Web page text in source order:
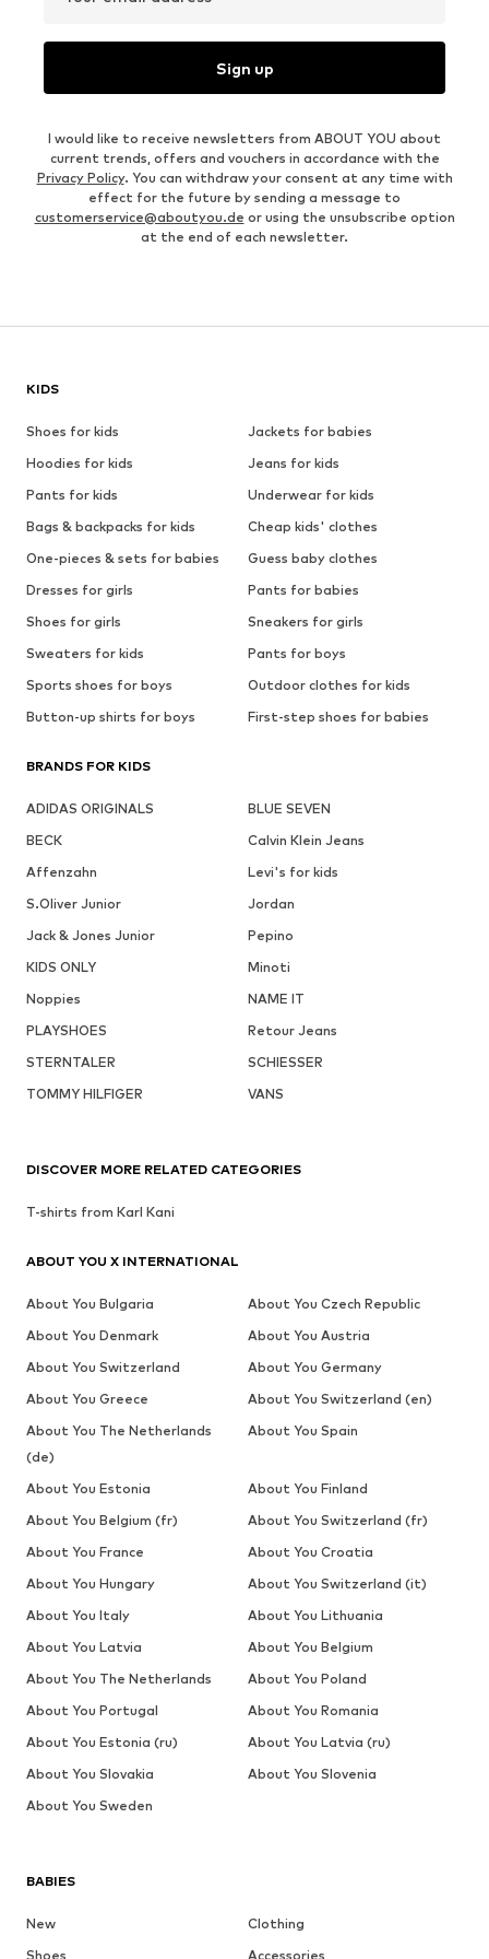
Sign up
I would like to receive newsletters from ABOUT YOU about
current trends, offers and vouchers in accordance with the
Privacy Policy. You can withdraw your consent at any time with
effect for the future by sending a message to
customerservice@aboutyou.de or using the unsubscribe option
at the end of each newsletter.
KIDS
Shoes for kids
Jackets for babies
Hoodies for kids
Jeans for kids
Pants for kids
Underwear for kids
Bags & backpacks for kids
Cheap kids' clothes
One-pieces & sets for babies
Guess baby clothes
Dresses for girls
Pants for babies
Shoes for girls
Sneakers for girls
Sweaters for kids
Pants for boys
Sports shoes for boys
Outdoor clothes for kids
Button-up shirts for boys
First-step shoes for babies
BRANDS FOR KIDS
ADIDAS ORIGINALS
BLUE SEVEN
BECK
Calvin Klein Jeans
Affenzahn
Levi's for kids
S.Oliver Junior
Jordan
Jack & Jones Junior
Pepino
KIDS ONLY
Minoti
Noppies
NAME IT
PLAYSHOES
Retour Jeans
STERNTALER
SCHIESSER
TOMMY HILFIGER
VANS
BABIES
New
Clothing
Shoes
Accessories
DISCOVER MORE RELATED CATEGORIES
T-shirts from Karl Kani
ABOUT YOU X INTERNATIONAL
About You Bulgaria
About You Czech Republic
About You Denmark
About You Austria
About You Switzerland
About You Germany
About You Greece
About You Switzerland (en)
About You The Netherlands
(de)
About You Spain
About You Estonia
About You Finland
About You Belgium (fr)
About You Switzerland (fr)
About You France
About You Croatia
About You Hungary
About You Switzerland (it)
About You Italy
About You Lithuania
About You Latvia
About You Belgium
About You The Netherlands
About You Poland
About You Portugal
About You Romania
About You Estonia (ru)
About You Latvia (ru)
About You Slovakia
About You Slovenia
About You Sweden